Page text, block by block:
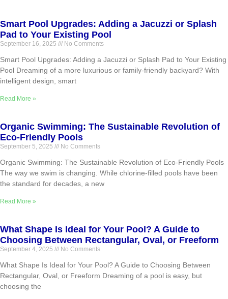
Smart Pool Upgrades: Adding a Jacuzzi or Splash
Pad to Your Existing Pool
September 16, 2025 No Comments
Smart Pool Upgrades: Adding a Jacuzzi or Splash Pad to Your Existing
Pool Dreaming of a more luxurious or family-friendly backyard? With
intelligent design, smart
Read More »
Organic Swimming: The Sustainable Revolution of
Eco-Friendly Pools
September 5, 2025 No Comments
Organic Swimming: The Sustainable Revolution of Eco-Friendly Pools
The way we swim is changing. While chlorine-filled pools have been
the standard for decades, a new
Read More »
What Shape Is Ideal for Your Pool? A Guide to
Choosing Between Rectangular, Oval, or Freeform
September 4, 2025 No Comments
What Shape Is Ideal for Your Pool? A Guide to Choosing Between
Rectangular, Oval, or Freeform Dreaming of a pool is easy, but
choosing the